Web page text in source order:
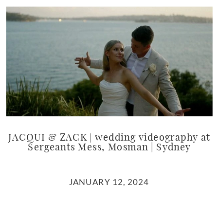
JACQUI & ZACK | wedding videography at
Sergeants Mess, Mosman | Sydney
JANUARY 12, 2024